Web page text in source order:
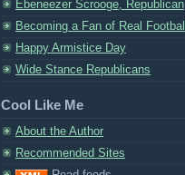
Ebeneezer Scrooge, Republican
Becoming a Fan of Real Football
Happy Armistice Day
Wide Stance Republicans
Cool Like Me
About the Author
Recommended Sites